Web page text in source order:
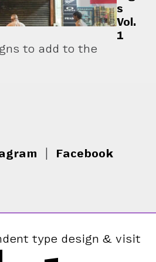
s
Vol.
1
to add to the
Facebook
type design & visit